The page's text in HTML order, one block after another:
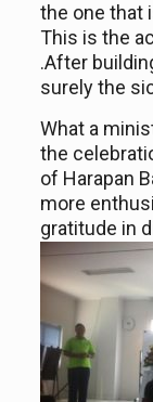
the one that
This is the
.After buil
surely the
What a
the
of Harapan
more
gratitude in